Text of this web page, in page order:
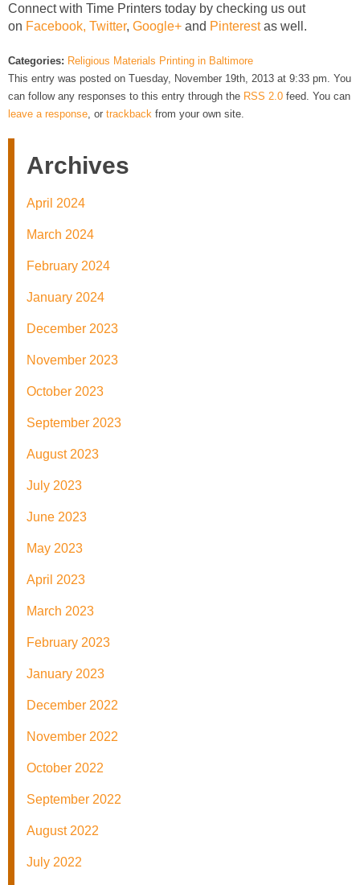
Connect with Time Printers today by checking us out
on Facebook, Twitter, Google+ and Pinterestas well.
Categories: Religious Materials Printing in Baltimore
This entry was posted on Tuesday, November 19th, 2013 at 9:33 pm. You
can follow any responses to this entry through the RSS 2.0 feed. You can
leave a response , or trackback from your own site.
Archives
April 2024
March 2024
February 2024
January 2024
December 2023
November 2023
October 2023
September 2023
August 2023
July 2023
June 2023
May 2023
April 2023
March 2023
February 2023
January 2023
December 2022
November 2022
October 2022
September 2022
August 2022
July 2022